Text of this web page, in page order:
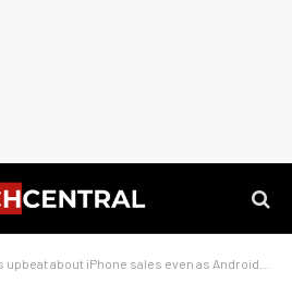
about iPhone sales even as Android world suffers